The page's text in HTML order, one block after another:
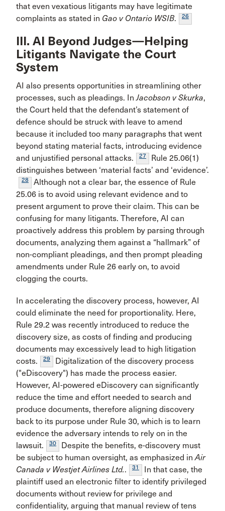
that even vexatious litigants may have legitimate
complaints as stated in Gao v Ontario WSIB. 26
III. AI Beyond Judges—Helping
Litigants Navigate the Court
System
AI also presents opportunities in streamlining other
processes, such as pleadings. InJacobson v Skurka,
the Court held that the defendant’s statement of
defence should be struck with leave to amend
because it included too many paragraphs that went
beyond stating material facts, introducing evidence
and unjustified personal attacks.
27
Rule 25.06(1)
distinguishes between ‘material facts’ and ‘evidence’.
28
Although not a clear bar, the essence of Rule
25.06 is to avoid using relevant evidence and to
present argument to prove their claim. This can be
confusing for many litigants. Therefore, AI can
proactively address this problem by parsing through
documents, analyzing them against a “hallmark” of
non-compliant pleadings, and then prompt pleading
amendments under Rule 26 early on, to avoid
clogging the courts.
In accelerating the discovery process, however, AI
could eliminate the need for proportionality. Here,
Rule 29.2 was recently introduced to reduce the
discovery size, as costs of finding and producing
documents may excessively lead to high litigation
costs.
29
Digitalization of the discovery process
("eDiscovery") has made the process easier.
However, AI-powered eDiscovery can significantly
reduce the time and effort needed to search and
produce documents, therefore aligning discovery
back to its purpose under Rule 30, which is to learn
evidence the adversary intends to rely on in the
lawsuit.
30
Despite the benefits, e-discovery must
be subject to human oversight, as emphasized inAir
Canada v Westjet Airlines Ltd.. 31
In that case, the
plaintiff used an electronic filter to identify privileged
documents without review for privilege and
confidentiality, arguing that manual review of tens